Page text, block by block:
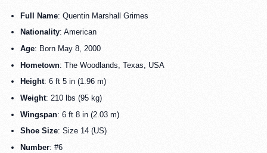
Full Name: Quentin Marshall Grimes
Nationality: American
Age: Born May 8, 2000
Hometown: The Woodlands, Texas, USA
Height: 6 ft 5 in (1.96 m)
Weight: 210 lbs (95 kg)
Wingspan: 6 ft 8 in (2.03 m)
Shoe Size: Size 14 (US)
Number: #6